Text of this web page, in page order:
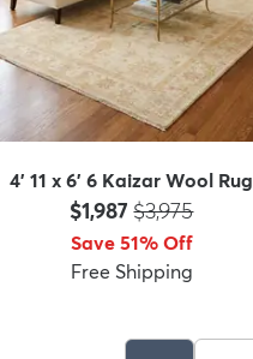
4' 11 x 6' 6 Kaizar Wool Rug
Price:
$1,987 MSRP:
$3,975
Save 51% Off
Free Shipping